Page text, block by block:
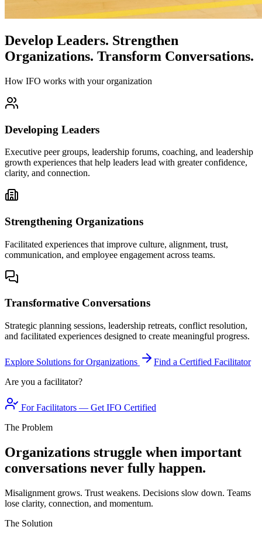
Develop Leaders. Strengthen
Organizations. Transform Conversations.
How IFO works with your organization
Developing Leaders
Executive peer groups, leadership forums, coaching, and leadership
growth experiences that help leaders lead with greater confidence,
clarity, and connection.
Strengthening Organizations
Facilitated experiences that improve culture, alignment, trust,
communication, and employee engagement across teams.
Transformative Conversations
Strategic planning sessions, leadership retreats, conflict resolution,
and facilitated experiences designed to create meaningful progress.
Explore Solutions for Organizations
Find a Certified Facilitator
Are you a facilitator?
For Facilitators — Get IFO Certified
The Problem
Organizations struggle when important
conversations never fully happen.
Misalignment grows. Trust weakens. Decisions slow down. Teams
lose clarity, connection, and momentum.
The Solution